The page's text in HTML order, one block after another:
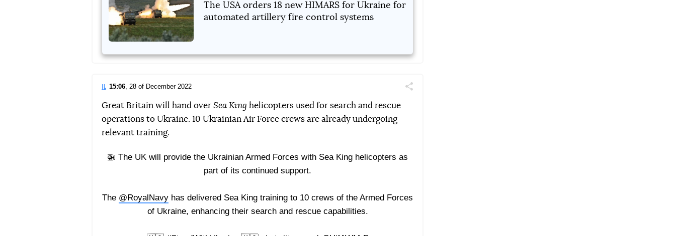
The USA orders 18 new HIMARS for Ukraine for
automated artillery fire control systems
15:06 , 28 of December 2022
TwitterПоділитись
Great Britain will hand over Sea King helicopters used for search and rescue
operations to Ukraine. 10 Ukrainian Air Force crews are already undergoing
relevant training.
🚁 The UK will provide the Ukrainian Armed Forces with Sea King helicopters as
part of its continued support.
The @RoyalNavy has delivered Sea King training to 10 crews of the Armed Forces
of Ukraine, enhancing their search and rescue capabilities.